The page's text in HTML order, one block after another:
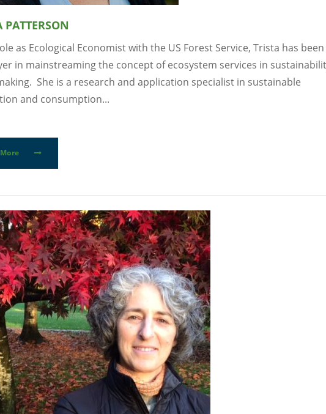
PATTERSON
as Ecological Economist with the US Forest Service, Trista has been
in mainstreaming the concept of ecosystem services in
She is a research and application specialist in sustainable
and consumption...